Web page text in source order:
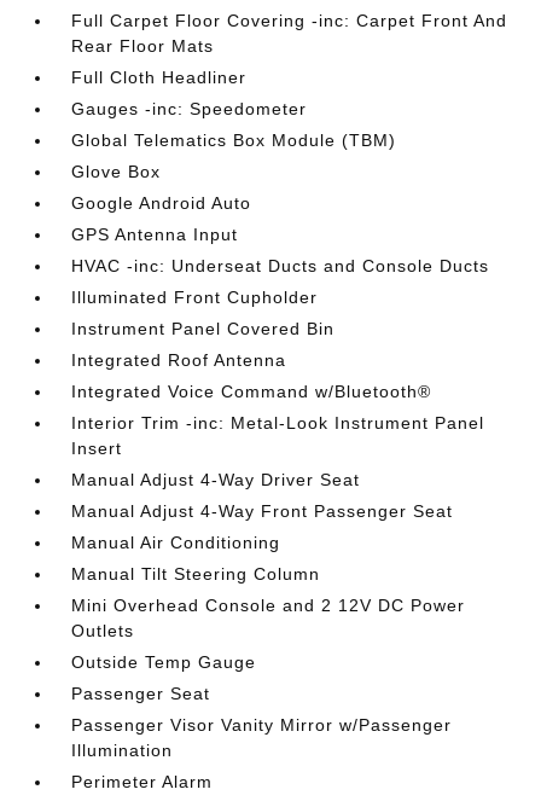
Full Carpet Floor Covering -inc: Carpet Front And
Rear Floor Mats
Full Cloth Headliner
Gauges -inc: Speedometer
Global Telematics Box Module (TBM)
Glove Box
Google Android Auto
GPS Antenna Input
HVAC -inc: Underseat Ducts and Console Ducts
Illuminated Front Cupholder
Instrument Panel Covered Bin
Integrated Roof Antenna
Integrated Voice Command w/Bluetooth®
Interior Trim -inc: Metal-Look Instrument Panel
Insert
Manual Adjust 4-Way Driver Seat
Manual Adjust 4-Way Front Passenger Seat
Manual Air Conditioning
Manual Tilt Steering Column
Mini Overhead Console and 2 12V DC Power
Outlets
Outside Temp Gauge
Passenger Seat
Passenger Visor Vanity Mirror w/Passenger
Illumination
Perimeter Alarm